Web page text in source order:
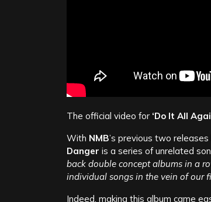
The official video for ‘Do It All
With NMB’s previous two
Danger is a series of unrelated
back double concept albums in a
individual songs in the vein of our
Indeed, making this album came